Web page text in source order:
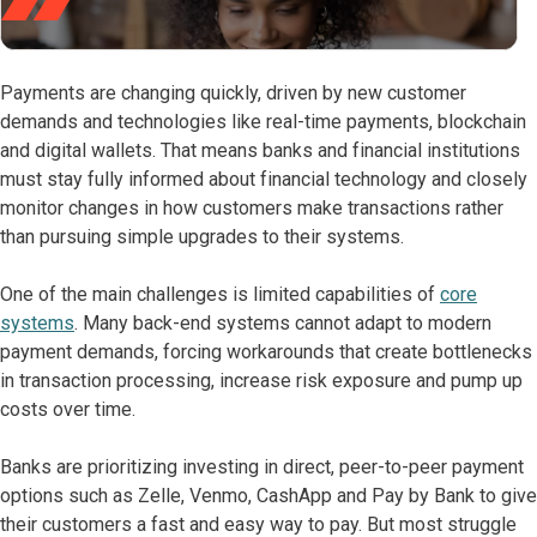
Payments are changing quickly, driven by new customer
demands and technologies like real-time payments, blockchain
and digital wallets. That means banks and financial institutions
must stay fully informed about financial technology and closely
monitor changes in how customers make transactions rather
than pursuing simple upgrades to their systems.
One of the main challenges is limited capabilities of core
systems. Many back-end systems cannot adapt to modern
payment demands, forcing workarounds that create bottlenecks
in transaction processing, increase risk exposure and pump up
costs over time.
Banks are prioritizing investing in direct, peer-to-peer payment
options such as Zelle, Venmo, CashApp and Pay by Bank to give
their customers a fast and easy way to pay. But most struggle